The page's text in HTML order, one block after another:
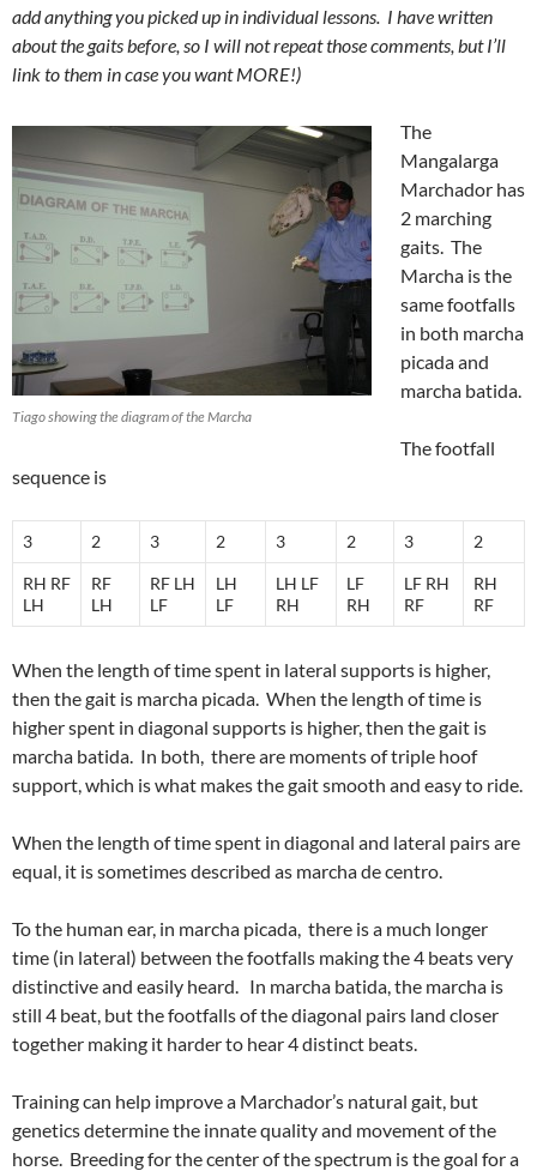
add anything you picked up in individual lessons. I have written
about the gaits before, so I will not repeat those comments, but I’ll
link to them in case you want MORE!)
Tiago showing the diagram of the Marcha
The
Mangalarga
Marchador has
2 marching
gaits. The
Marcha is the
same footfalls
in both marcha
picada and
marcha batida.
The footfall
sequence is
3 2 3 2 3 2 3 2
RH RF
LH
RF
LH
RF LH
LF
LH
LF
LH LF
RH
LF
RH
LF RH
RF
RH
RF
When the length of time spent in lateral supports is higher,
then the gait is marcha picada. When the length of time is
higher spent in diagonal supports is higher, then the gait is
marcha batida. In both, there are moments of triple hoof
support, which is what makes the gait smooth and easy to ride.
When the length of time spent in diagonal and lateral pairs are
equal, it is sometimes described as marcha de centro.
To the human ear, in marcha picada, there is a much longer
time (in lateral) between the footfalls making the 4 beats very
distinctive and easily heard. In marcha batida, the marcha is
still 4 beat, but the footfalls of the diagonal pairs land closer
together making it harder to hear 4 distinct beats.
Training can help improve a Marchador’s natural gait, but
genetics determine the innate quality and movement of the
horse. Breeding for the center of the spectrum is the goal for a